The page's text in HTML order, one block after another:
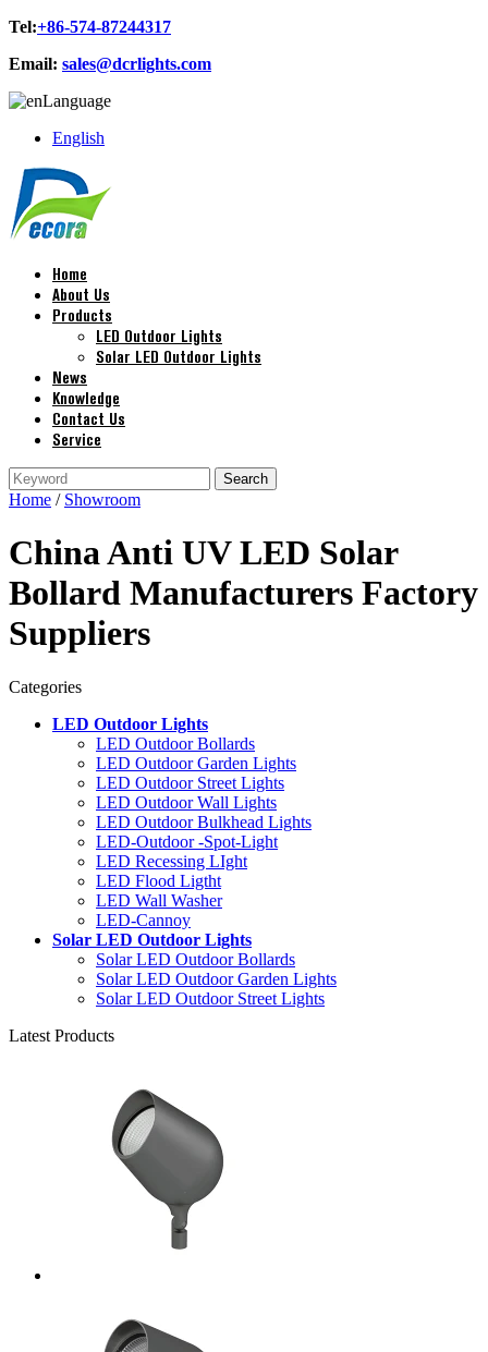
Tel:+86-574-87244317
Email: sales@dcrlights.com
Language
English
Home
About Us
Products
LED Outdoor Lights
Solar LED Outdoor Lights
News
Knowledge
Contact Us
Service
Home / Showroom
China Anti UV LED Solar
Bollard Manufacturers Factory
Suppliers
Categories
LED Outdoor Lights
LED Outdoor Bollards
LED Outdoor Garden Lights
LED Outdoor Street Lights
LED Outdoor Wall Lights
LED Outdoor Bulkhead Lights
LED-Outdoor -Spot-Light
LED Recessing LIght
LED Flood Ligtht
LED Wall Washer
LED-Cannoy
Solar LED Outdoor Lights
Solar LED Outdoor Bollards
Solar LED Outdoor Garden Lights
Solar LED Outdoor Street Lights
Latest Products